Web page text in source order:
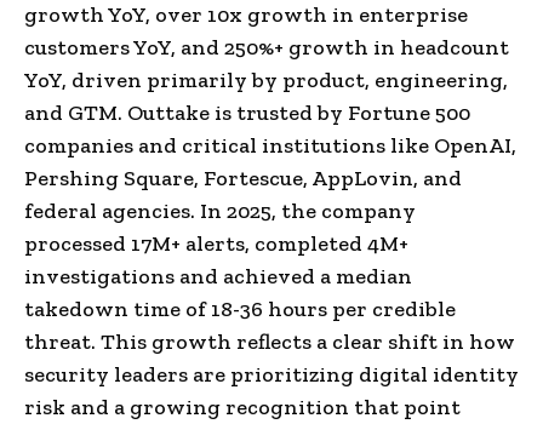
growth YoY, over 10x growth in enterprise
customers YoY, and 250%+ growth in headcount
YoY, driven primarily by product, engineering,
and GTM. Outtake is trusted by Fortune 500
companies and critical institutions like OpenAI,
Pershing Square, Fortescue, AppLovin, and
federal agencies. In 2025, the company
processed 17M+ alerts, completed 4M+
investigations and achieved a median
takedown time of 18-36 hours per credible
threat. This growth reflects a clear shift in how
security leaders are prioritizing digital identity
risk and a growing recognition that point